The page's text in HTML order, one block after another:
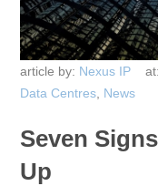
article by: Nexus IP at:
Data Centres News
Seven
Up